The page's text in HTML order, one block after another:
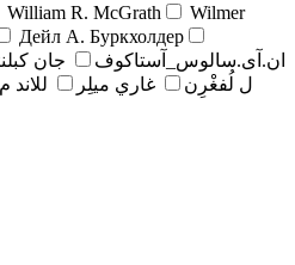
William R. McGrath
Wilmer
Дейл А. Буркхолдер
ان.آی.سالوس_آستاکوف
جان
ل لُفغْرِن
غاري ميلِر للاند